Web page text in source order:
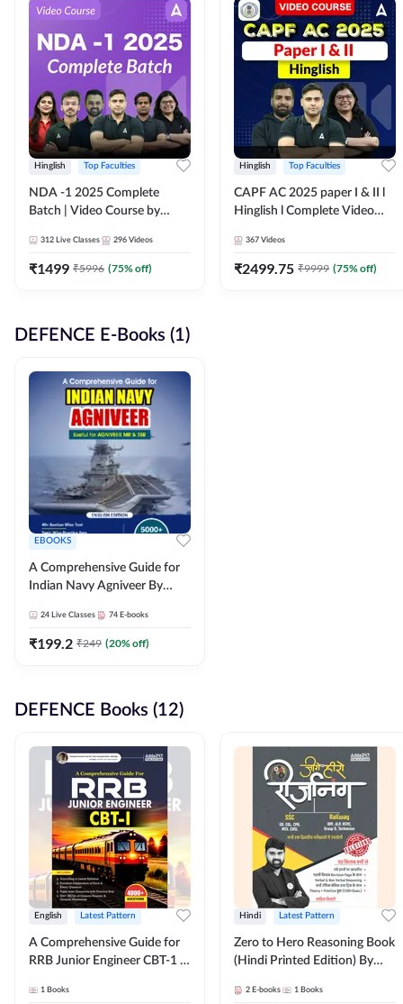
Hinglish Top Faculties
NDA -1 2025 Complete
Batch | Video Course by
312 Live Classes 296 Videos
₹1499 ₹5996 (75% off)
Hinglish Top Faculties
CAPF AC 2025 paper I & II l
Hinglish l Complete Video
367 Videos
₹2499.75 ₹9999 (75% off)
DEFENCE E-Books (1)
EBOOKS
A Comprehensive Guide for
Indian Navy Agniveer By
24 Live Classes 74 E-books
₹199.2 ₹249 (20% off)
DEFENCE Books (12)
English Latest Pattern
A Comprehensive Guide for
RRB Junior Engineer CBT-1 |
Printed Edition) by Adda247
1 Books
Hindi Latest Pattern
Zero to Hero Reasoning Book
(Hindi Printed Edition) By
2 E-books 1 Books